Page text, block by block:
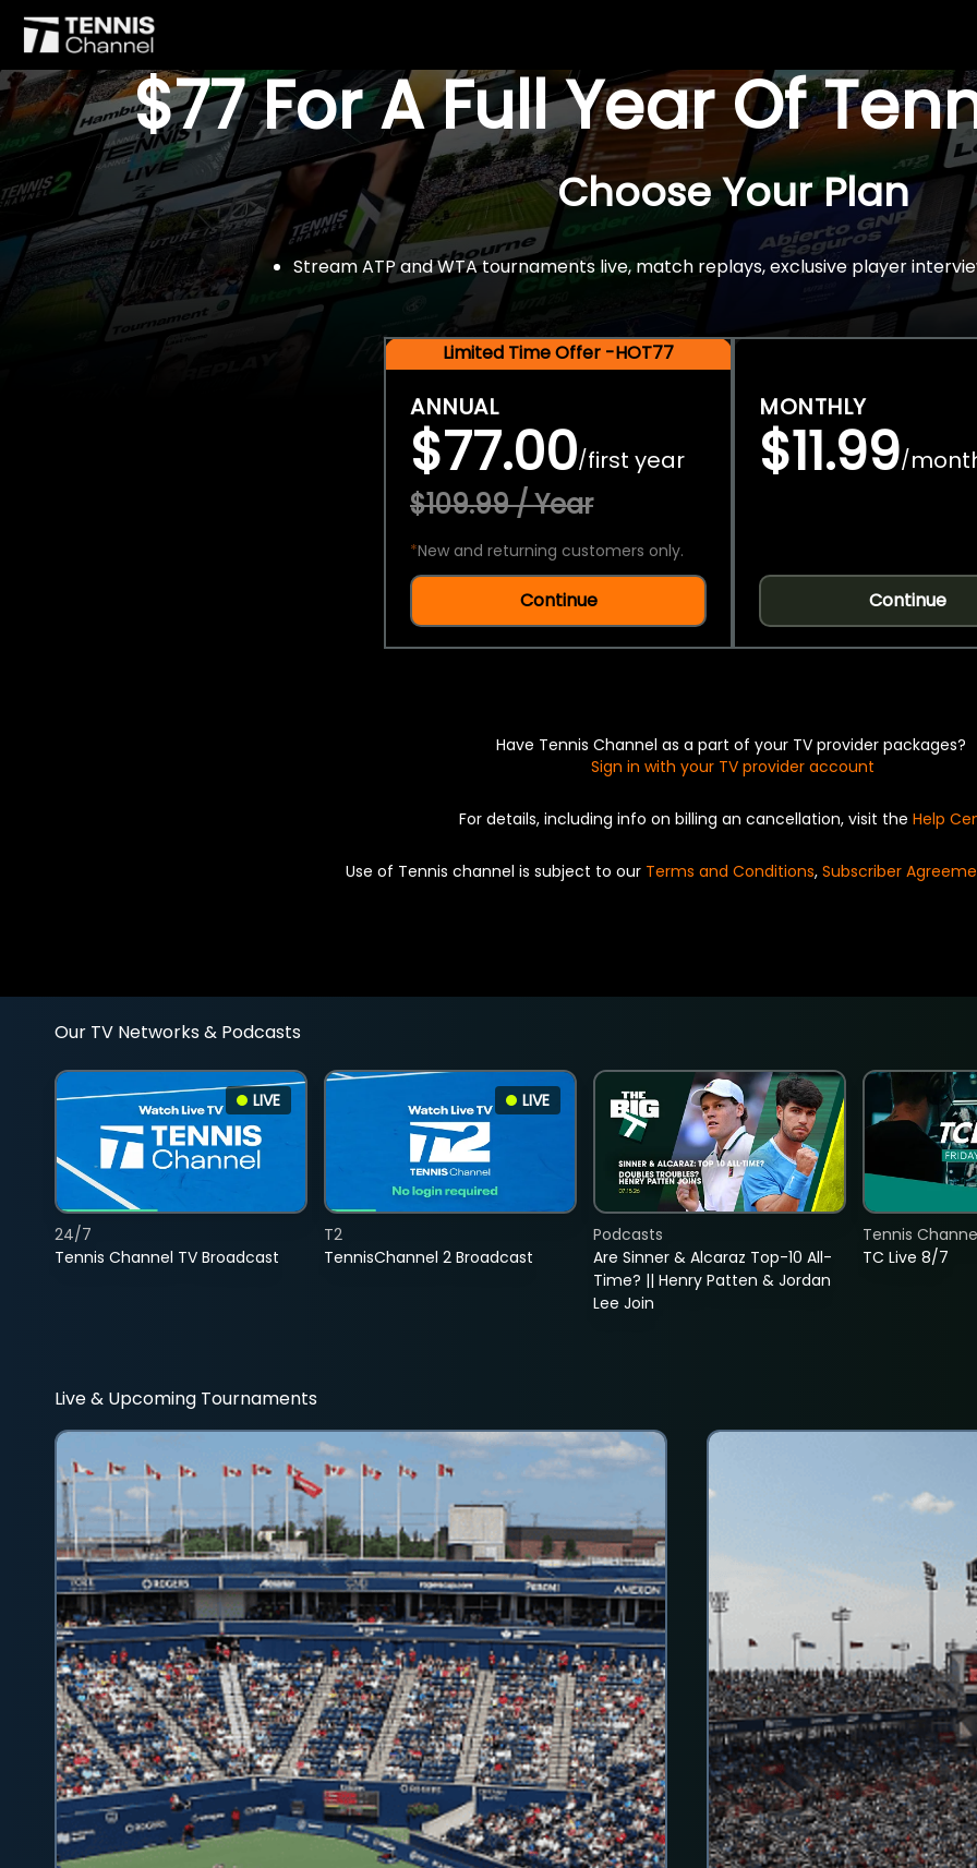
$77 For A Full Year Of
Choose Your Plan
Stream ATP and WTA tournaments live, match replays, exclusive player
Limited Time Offer -HOT77
ANNUAL
$77.00/first year
$109.99 / Year
*New and returning customers only.
Continue
MONTHLY
$11.99/
Continue
Have Tennis Channel as a part of your TV provider packages?
Sign in with your TV provider account
For details, including info on billing an cancellation, visit the Help
Use of Tennis channel is subject to our Terms and Conditions, Subscriber
Our TV Networks & Podcasts
LIVE
Tennis Channel TV Broadcast
24/7
LIVE
TennisChannel 2 Broadcast
T2
Are Sinner & Alcaraz Top-10 All-
Time? || Henry Patten & Jordan
Lee Join
Podcasts
TC Live 8/7
Tennis
Live & Upcoming Tournaments